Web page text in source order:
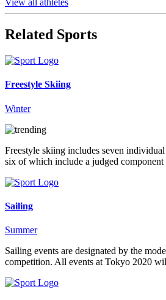
View all athletes
Related Sports
Freestyle Skiing
Winter
Freestyle skiing includes seven
six of which include a judged
Sailing
Summer
Sailing events are designated by the
competition. All events at Tokyo 2020